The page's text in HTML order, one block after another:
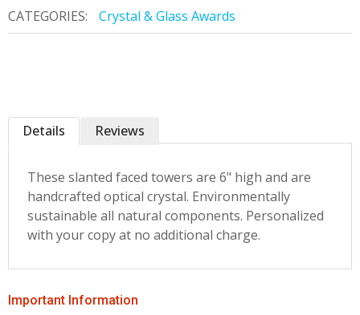
CATEGORIES:
Crystal & Glass Awards
Details
These slanted faced towers are 6" high and are
handcrafted optical crystal. Environmentally
sustainable all natural components. Personalized
with your copy at no additional charge.
Reviews
Important Information